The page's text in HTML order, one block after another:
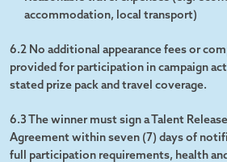
accommodation, local transport)
6.2 No additional appearance fees or
provided for participation in campaign
stated prize pack and travel coverage.
6.3 The winner must sign a Talent
Agreement within seven (7) days of
full participation requirements, health